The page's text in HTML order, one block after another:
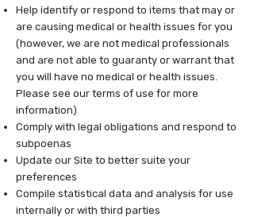
Help identify or respond to items that may or
are causing medical or health issues for you
(however, we are not medical professionals
and are not able to guaranty or warrant that
you will have no medical or health issues.
Please see our terms of use for more
information)
Comply with legal obligations and respond to
subpoenas
Update our Site to better suite your
preferences
Compile statistical data and analysis for use
internally or with third parties